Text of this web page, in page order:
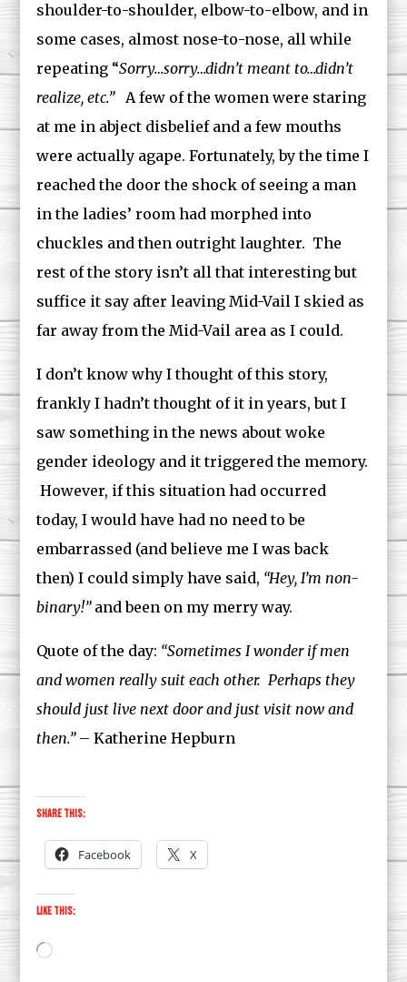
shoulder-to-shoulder, elbow-to-elbow, and in
some cases, almost nose-to-nose, all while
repeating “Sorry…sorry…didn’t meant to…didn’t
realize, etc.”A few of the women were staring
at me in abject disbelief and a few mouths
were actually agape. Fortunately, by the time I
reached the door the shock of seeing a man
in the ladies’ room had morphed into
chuckles and then outright laughter. The
rest of the story isn’t all that interesting but
suffice it say after leaving Mid-Vail I skied as
far away from the Mid-Vail area as I could.
I don’t know why I thought of this story,
frankly I hadn’t thought of it in years, but I
saw something in the news about woke
gender ideology and it triggered the memory.
However, if this situation had occurred
today, I would have had no need to be
embarrassed (and believe me I was back
then) I could simply have said, “Hey, I’m non-
binary!” and been on my merry way.
Quote of the day: “Sometimes I wonder if men
and women really suit each other. Perhaps they
should just live next door and just visit now and
then.”– Katherine Hepburn
Share this:
Facebook X
Like this:
Loading…